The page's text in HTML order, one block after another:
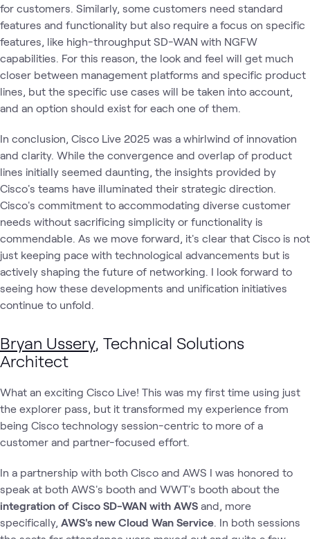
for customers. Similarly, some customers need standard
features and functionality but also require a focus on specific
features, like high-throughput SD-WAN with NGFW
capabilities. For this reason, the look and feel will get much
closer between management platforms and specific product
lines, but the specific use cases will be taken into account,
and an option should exist for each one of them.
In conclusion, Cisco Live 2025 was a whirlwind of innovation
and clarity. While the convergence and overlap of product
lines initially seemed daunting, the insights provided by
Cisco's teams have illuminated their strategic direction.
Cisco's commitment to accommodating diverse customer
needs without sacrificing simplicity or functionality is
commendable. As we move forward, it's clear that Cisco is not
just keeping pace with technological advancements but is
actively shaping the future of networking. I look forward to
seeing how these developments and unification initiatives
continue to unfold.
Bryan Ussery, Technical Solutions
Architect
What an exciting Cisco Live! This was my first time using just
the explorer pass, but it transformed my experience from
being Cisco technology session-centric to more of a
customer and partner-focused effort.
In a partnership with both Cisco and AWS I was honored to
speak at both AWS's booth and WWT's booth about the
integration of Cisco SD-WAN with AWS and, more
specifically, AWS's new Cloud Wan Service . In both sessions